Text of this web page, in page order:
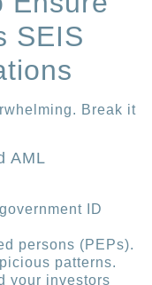
SEIS
Break it
AML
ID
persons (PEPs).
patterns.
your investors